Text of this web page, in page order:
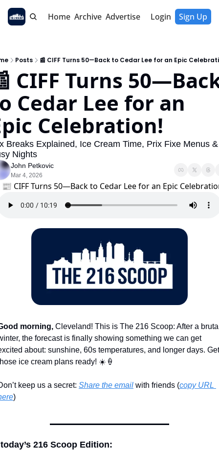
Home Archive Advertise Login Sign Up
Posts 📰 CIFF Turns 50—Back to Cedar Lee for an Epic
CIFF Turns
Cedar Lee for an
Celebration!
Breaks Explained, Ice Cream Time, Prix Fixe Menus &
Nights
John Petkovic
Mar 4, 2026
morning, Cleveland! This is The 216 Scoop: After a
the forecast is finally showing something we can get
about: sunshine, 60s temperatures, and longer days. Get
ice cream plans ready! ☀️ 🍦
keep us a secret: Share the email with friends (copy URL
)​
216 Scoop Edition: